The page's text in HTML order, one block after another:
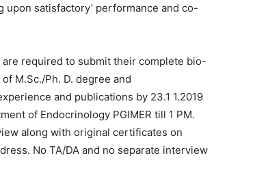
satisfactory’ performance and co-
required to submit their complete bio-
M.Sc./Ph. D. degree and
and publications by 23.1 1.2019
of Endocrinology PGIMER till 1 PM.
along with original certificates on
No TA/DA and no separate interview